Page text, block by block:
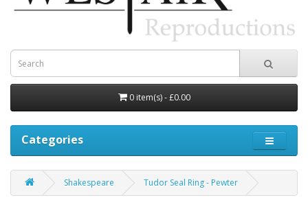
0 item(s) - £0.00
Categories
Shakespeare Tudor Seal Ring - Pewter